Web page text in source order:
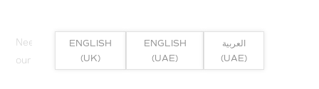
Need help? Or if you have specific project enquiry, contact
our team directly here...
ENGLISH
(UK)
ENGLISH
(UAE)
العربية
(UAE)